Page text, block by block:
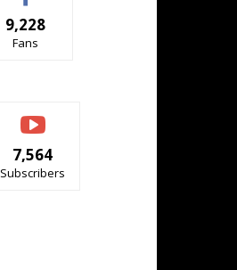
9,228
Fans
7,564
Subscribers